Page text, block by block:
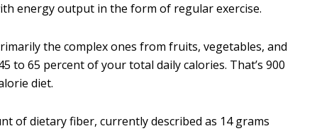
energy output in the form of regular exercise.
the complex ones from fruits, vegetables, and
to 65 percent of your total daily calories. That’s 900
diet.
of dietary fiber, currently described as 14 grams